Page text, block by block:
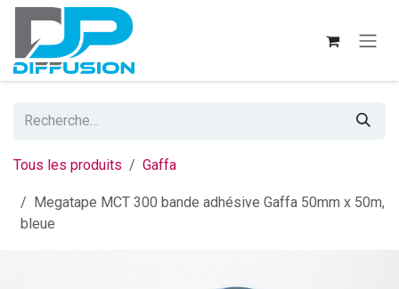
Se rendre au contenu
Tous les produits Gaffa
Megatape MCT 300 bande adhésive Gaffa 50mm x 50m,
bleue